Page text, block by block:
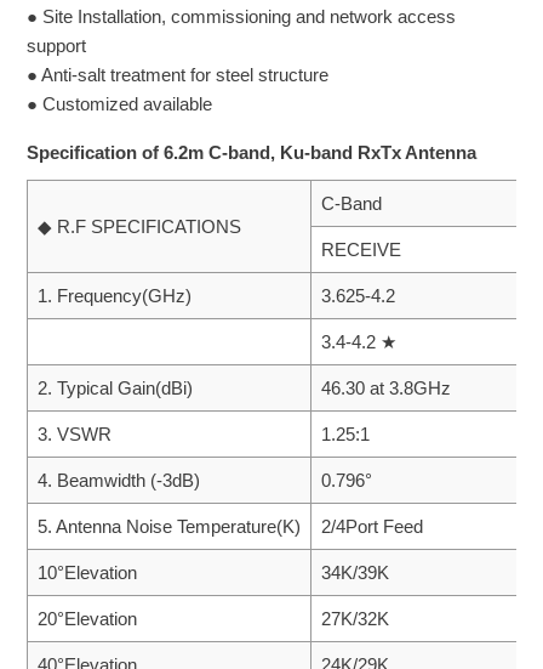
● Site Installation, commissioning and network access
support
● Anti-salt treatment for steel structure
● Customized available
Specification of 6.2m C-band, Ku-band RxTx Antenna
◆ R.F SPECIFICATIONS
C-Band
RECEIVE
1. Frequency(GHz) 3.625-4.2
3.4-4.2 ★
2. Typical Gain(dBi) 46.30 at 3.8GHz
3. VSWR 1.25:1
4. Beamwidth (-3dB) 0.796°
5. Antenna Noise Temperature(K) 2/4Port Feed
10°Elevation 34K/39K
20°Elevation 27K/32K